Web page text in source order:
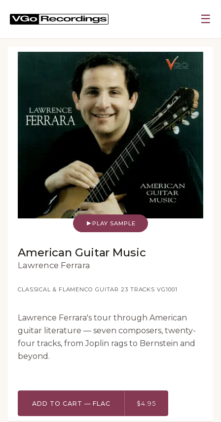
☰
PLAY SAMPLE
American Guitar Music
Lawrence Ferrara
CLASSICAL & FLAMENCO GUITAR ·23 TRACKS·VG1001
Lawrence Ferrara's tour through American
guitar literature — seven composers, twenty-
four tracks, from Joplin rags to Bernstein and
beyond.
ADD TO CART — FLAC $4.95